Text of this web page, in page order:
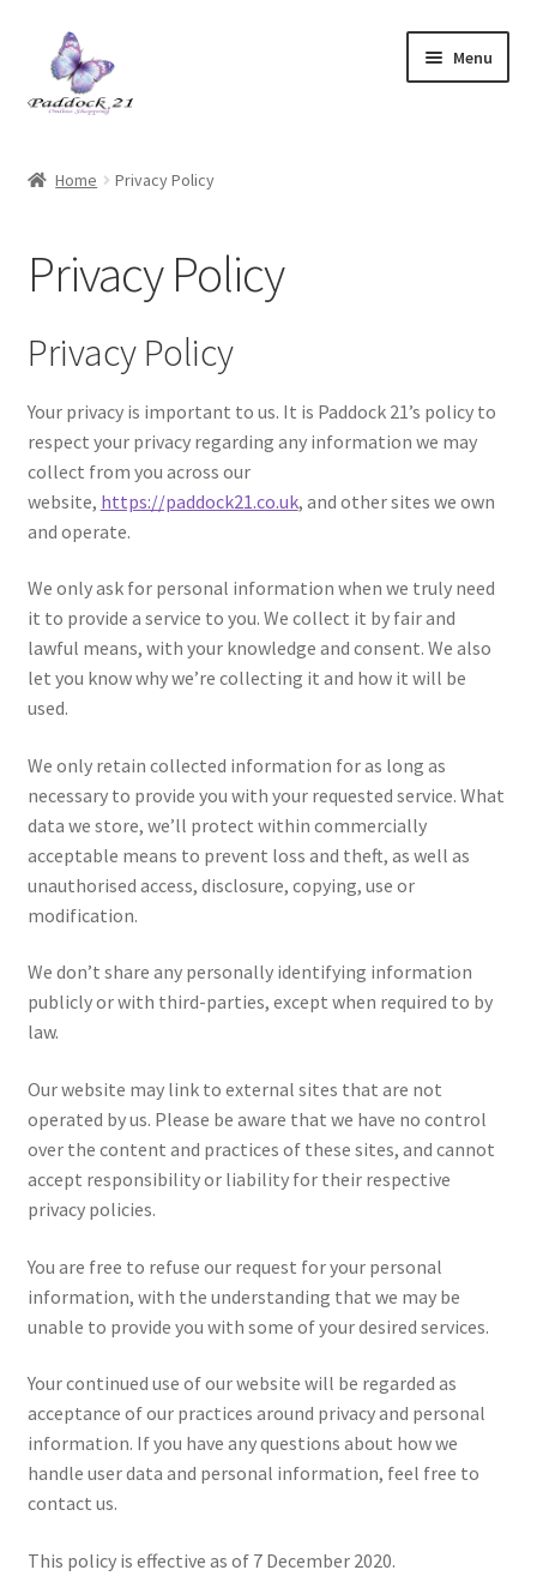
Skip
navigation
Skip
content
Menu
Checkout
Contact Us
Legal
My account
Privacy Policy
Shop
Terms & Conditions
Home Privacy Policy
Privacy Policy
Privacy Policy
Your privacy is important to us. It is Paddock 21’s policy to
respect your privacy regarding any information we may
collect from you across our
website, https://paddock21.co.uk, and other sites we own
and operate.
We only ask for personal information when we truly need
it to provide a service to you. We collect it by fair and
lawful means, with your knowledge and consent. We also
let you know why we’re collecting it and how it will be
used.
We only retain collected information for as long as
necessary to provide you with your requested service. What
data we store, we’ll protect within commercially
acceptable means to prevent loss and theft, as well as
unauthorised access, disclosure, copying, use or
modification.
We don’t share any personally identifying information
publicly or with third-parties, except when required to by
law.
Our website may link to external sites that are not
operated by us. Please be aware that we have no control
over the content and practices of these sites, and cannot
accept responsibility or liability for their respective
privacy policies.
You are free to refuse our request for your personal
information, with the understanding that we may be
unable to provide you with some of your desired services.
Your continued use of our website will be regarded as
acceptance of our practices around privacy and personal
information. If you have any questions about how we
handle user data and personal information, feel free to
contact us.
This policy is effective as of 7 December 2020.